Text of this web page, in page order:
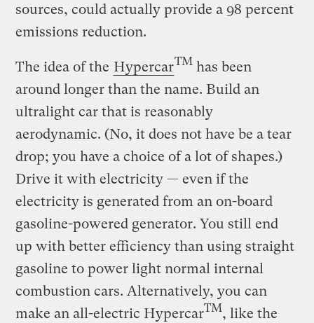
sources, could actually provide a 98 percent
emissions reduction.
The idea of the HypercarTM has been
around longer than the name. Build an
ultralight car that is reasonably
aerodynamic. (No, it does not have be a tear
drop; you have a choice of a lot of shapes.)
Drive it with electricity — even if the
electricity is generated from an on-board
gasoline-powered generator. You still end
up with better efficiency than using straight
gasoline to power light normal internal
combustion cars. Alternatively, you can
make an all-electric HypercarTM, like the